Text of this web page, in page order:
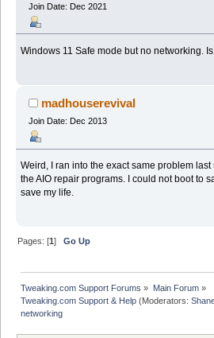
Join Date: Dec 2021
Windows 11 Safe mode but no networking.
madhouserevival
Join Date: Dec 2013
Weird, I ran into the exact same problem
the AIO repair programs. I could not boot to
save my life.
Pages: [1]Go Up
Tweaking.com Support Forums » Main Forum»
Tweaking.com Support & Help (Moderators:
networking